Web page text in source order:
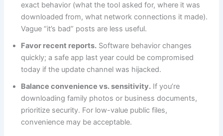
exact behavior (what the tool asked for, where it was
downloaded from, what network connections it made).
Vague “it’s bad” posts are less useful.
Favor recent reports. Software behavior changes
quickly; a safe app last year could be compromised
today if the update channel was hijacked.
Balance convenience vs. sensitivity. If you’re
downloading family photos or business documents,
prioritize security. For low-value public files,
convenience may be acceptable.